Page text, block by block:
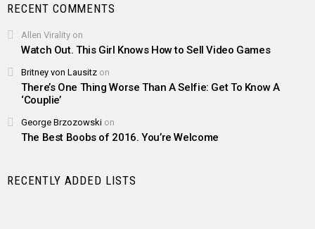
RECENT COMMENTS
Allen Virality on
Watch Out. This Girl Knows How to Sell Video Games
Britney von Lausitz on
There’s One Thing Worse Than A Selfie: Get To Know A
‘Couplie’
George Brzozowski on
The Best Boobs of 2016. You’re Welcome
RECENTLY ADDED LISTS